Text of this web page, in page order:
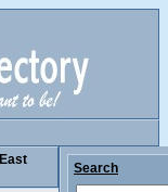
East
Search